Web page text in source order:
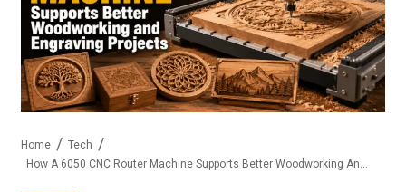
Home
Tech
How A 6050 CNC Router Machine Supports Better Woodworking And Engraving Projects